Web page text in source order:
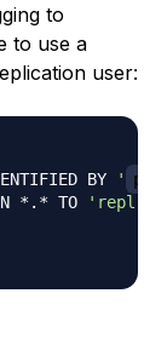
to
to use a
user:
BY '
*.* TO
'repl'